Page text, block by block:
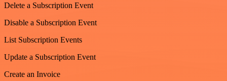
Delete a Subscription Event
Disable a Subscription Event
List Subscription Events
Update a Subscription Event
Create an Invoice